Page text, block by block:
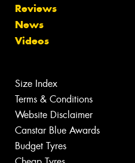
Reviews
News
Videos
Size Index
Terms & Conditions
Website Disclaimer
Canstar Blue Awards
Budget Tyres